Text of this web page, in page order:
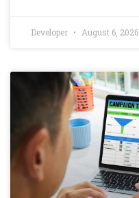
Developer August 6, 2026